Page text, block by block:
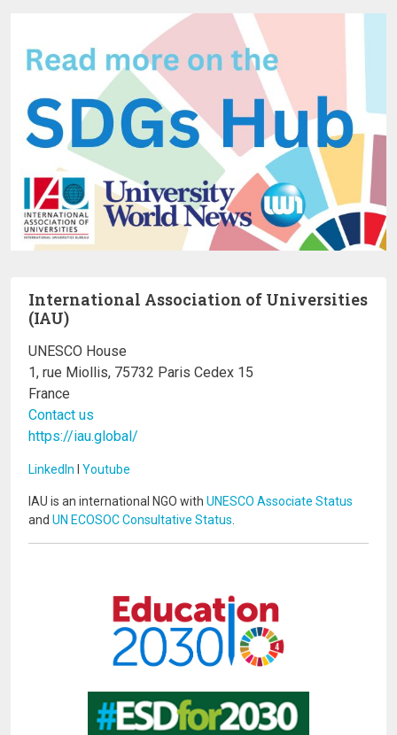
International Association of Universities
(IAU)
UNESCO House
1, rue Miollis, 75732 Paris Cedex 15
France
Contact us
https://iau.global/
LinkedIn I Youtube
IAU is an international NGO with UNESCO Associate Status
and UN ECOSOC Consultative Status